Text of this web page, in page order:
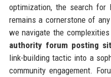
optimization, the search for
remains a cornerstone of
we navigate the
authority forum posting
link-building tactic into a
community engagement.